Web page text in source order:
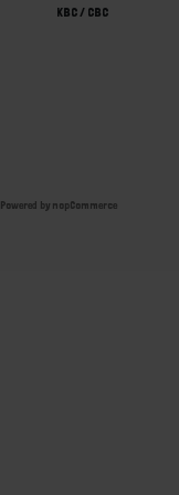
KBC / CBC
Powered by nopCommerce